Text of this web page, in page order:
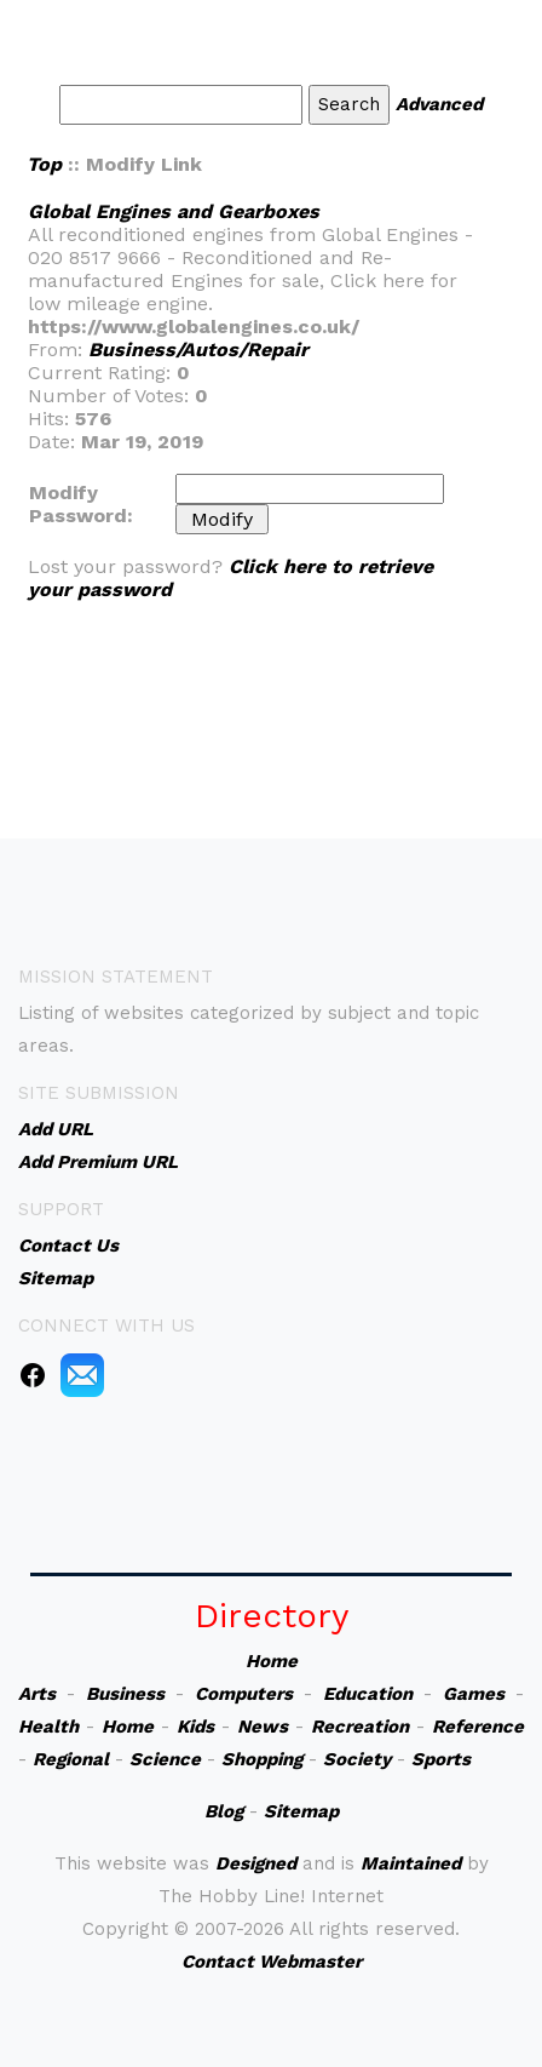
Advanced
Top:: Modify Link
Global Engines and Gearboxes
All reconditioned engines from Global Engines -
020 8517 9666 - Reconditioned and Re-
manufactured Engines for sale, Click here for
low mileage engine.
https://www.globalengines.co.uk/
From: Business/Autos/Repair
Current Rating: 0
Number of Votes: 0
Hits: 576
Date: Mar 19, 2019
Modify
Password:
Lost your password? Click here to retrieve
your password
MISSION STATEMENT
Listing of websites categorized by subject and topic
areas.
SITE SUBMISSION
Add URL
Add Premium URL
SUPPORT
Contact Us
Sitemap
CONNECT WITH US
Directory
Home
Arts- Business- Computers- Education- Games-
Health- Home- Kids- News- Recreation- Reference
- Regional- Science- Shopping- Society- Sports
Blog- Sitemap
This website was Designedand is Maintainedby
The Hobby Line! Internet
Copyright © 2007-2026 All rights reserved.
Contact Webmaster